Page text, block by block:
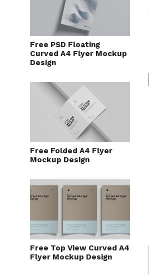
Free PSD Floating
Curved A4 Flyer Mockup
Design
Free Folded A4 Flyer
Mockup Design
Free Top View Curved A4
Flyer Mockup Design